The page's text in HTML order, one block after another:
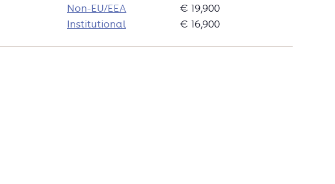
Non-EU/EEA
€ 19,900
Institutional
€ 16,900